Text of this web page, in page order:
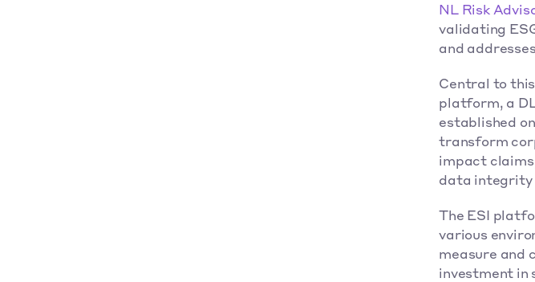
NL Risk
validating
and
Central to
platform, a
established
transform
impact
data integrity
The ESI
various
measure and
investment in